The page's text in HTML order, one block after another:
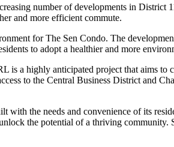
number of developments in District
and more efficient commute.
for The Sen Condo. The
to adopt a healthier and more
a highly anticipated project that aims to
to the Central Business District and
with the needs and convenience of its
the potential of a thriving